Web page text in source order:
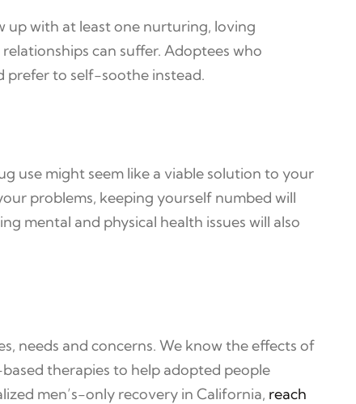
up with at least one nurturing, loving
can suffer. Adoptees who
prefer to self-soothe instead.
use might seem like a viable solution to your
problems, keeping yourself numbed will
mental and physical health issues will also
needs and concerns. We know the effects of
therapies to help adopted people
men’s-only recovery in California, reach